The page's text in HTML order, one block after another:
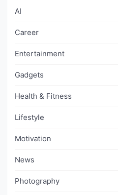
AI
Career
Entertainment
Gadgets
Health & Fitness
Lifestyle
Motivation
News
Photography